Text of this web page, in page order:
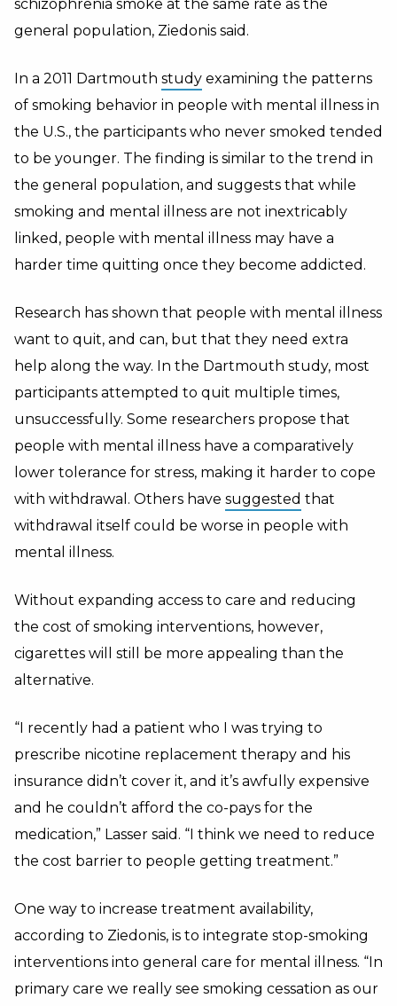
schizophrenia smoke at the same rate as the
general population, Ziedonis said.
In a 2011 Dartmouth study examining the patterns
of smoking behavior in people with mental illness in
the U.S., the participants who never smoked tended
to be younger. The finding is similar to the trend in
the general population, and suggests that while
smoking and mental illness are not inextricably
linked, people with mental illness may have a
harder time quitting once they become addicted.
Research has shown that people with mental illness
want to quit, and can, but that they need extra
help along the way. In the Dartmouth study, most
participants attempted to quit multiple times,
unsuccessfully. Some researchers propose that
people with mental illness have a comparatively
lower tolerance for stress, making it harder to cope
with withdrawal. Others have suggested that
withdrawal itself could be worse in people with
mental illness.
Without expanding access to care and reducing
the cost of smoking interventions, however,
cigarettes will still be more appealing than the
alternative.
“I recently had a patient who I was trying to
prescribe nicotine replacement therapy and his
insurance didn’t cover it, and it’s awfully expensive
and he couldn’t afford the co-pays for the
medication,” Lasser said. “I think we need to reduce
the cost barrier to people getting treatment.”
One way to increase treatment availability,
according to Ziedonis, is to integrate stop-smoking
interventions into general care for mental illness. “In
primary care we really see smoking cessation as our